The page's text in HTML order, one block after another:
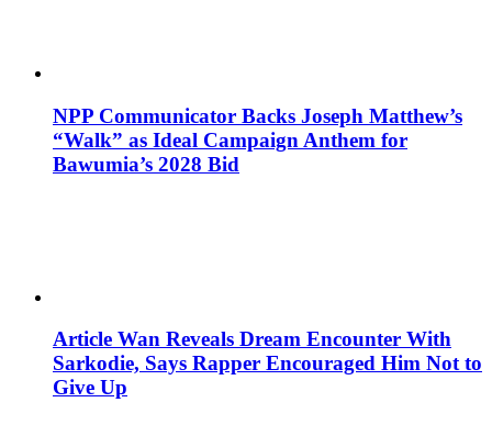
NPP Communicator Backs Joseph Matthew’s
“Walk” as Ideal Campaign Anthem for
Bawumia’s 2028 Bid
Article Wan Reveals Dream Encounter With
Sarkodie, Says Rapper Encouraged Him Not to
Give Up